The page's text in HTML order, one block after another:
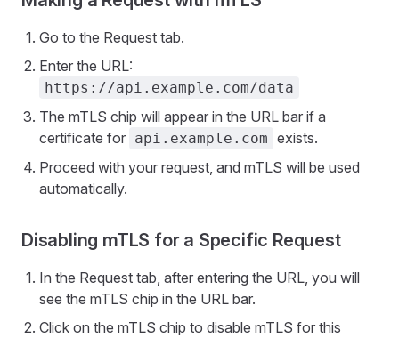
Go to the Request tab.
Enter the URL:
https://api.example.com/data
The mTLS chip will appear in the URL bar if a
certificate for api.example.com exists.
Proceed with your request, and mTLS will be used
automatically.
Disabling mTLS for a Specific Request
In the Request tab, after entering the URL, you will
see the mTLS chip in the URL bar.
Click on the mTLS chip to disable mTLS for this